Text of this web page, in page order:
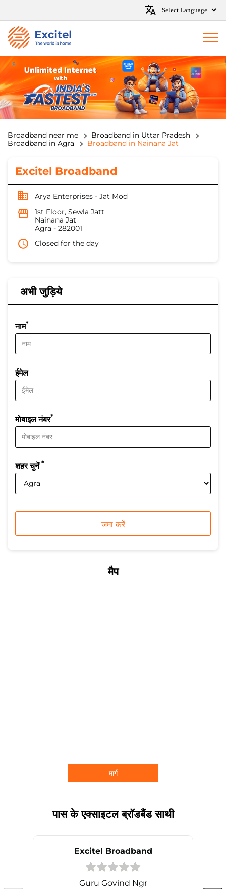
Broadband near me
Broadband in Uttar Pradesh
Broadband in Agra
Broadband in Nainana Jat
Excitel Broadband
Arya Enterprises - Jat Mod
1st Floor, Sewla Jatt
Nainana Jat
Agra - 282001
Closed for the day
अभी जुड़िये
नाम*
ईमेल
मोबाइल नंबर*
शहर चुनें*
मैप
मार्ग
पास के एक्साइटल ब्रॉडबैंड साथी
Excitel Broadband
Guru Govind Ngr